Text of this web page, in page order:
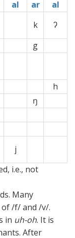
al
ar
al
k
ʔ
g
h
ŋ
j
i.e., not
Many
/f/ and /v/.
in uh-oh. It is
After